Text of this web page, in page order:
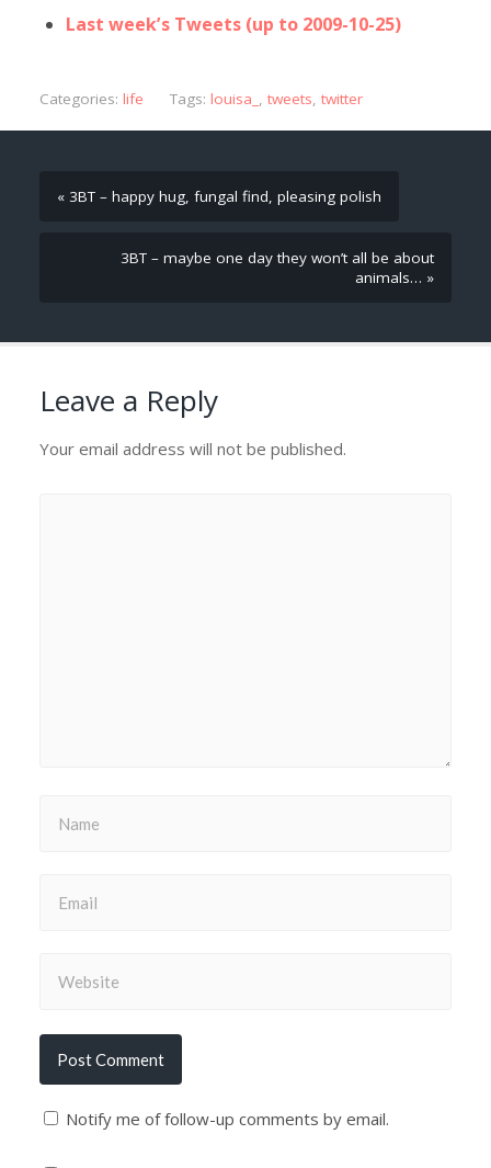
Last week’s Tweets (up to 2009-10-25)
Categories: life Tags: louisa_ , tweets, twitter
« 3BT – happy hug, fungal find, pleasing polish
3BT – maybe one day they won’t all be about
animals… »
Leave a Reply
Your email address will not be published.
Notify me of follow-up comments by email.